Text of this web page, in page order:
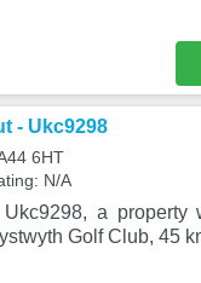
- Ukc9298
6HT
N/A
a
Golf Club, 45